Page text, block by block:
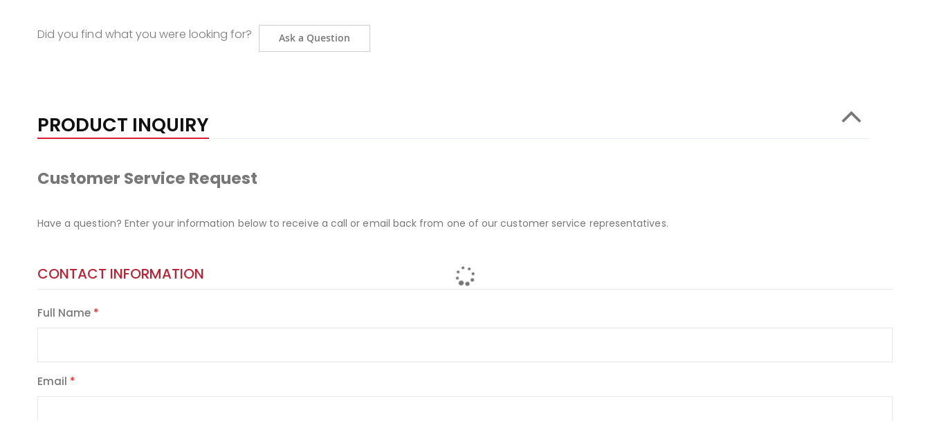
Did you find what you were looking for? Ask a Question
PRODUCT INQUIRY
Customer Service Request
Have a question? Enter your information below to receive a call or email back from one of our customer service representatives.
CONTACT INFORMATION
Full Name
Email